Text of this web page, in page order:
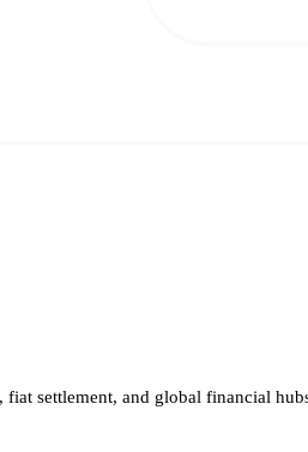
settlement, and global financial